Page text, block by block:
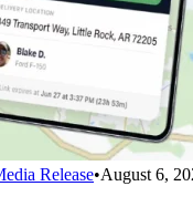
Release•August 6,